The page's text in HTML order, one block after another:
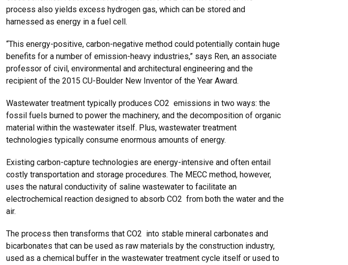
process also yields excess hydrogen gas, which can be stored and
harnessed as energy in a fuel cell.
“This energy-positive, carbon-negative method could potentially contain huge
benefits for a number of emission-heavy industries,” says Ren, an associate
professor of civil, environmental and architectural engineering and the
recipient of the 2015 CU-Boulder New Inventor of the Year Award.
Wastewater treatment typically produces CO2 emissions in two ways: the
fossil fuels burned to power the machinery, and the decomposition of organic
material within the wastewater itself. Plus, wastewater treatment
technologies typically consume enormous amounts of energy.
Existing carbon-capture technologies are energy-intensive and often entail
costly transportation and storage procedures. The MECC method, however,
uses the natural conductivity of saline wastewater to facilitate an
electrochemical reaction designed to absorb CO2 from both the water and the
air.
The process then transforms that CO2 into stable mineral carbonates and
bicarbonates that can be used as raw materials by the construction industry,
used as a chemical buffer in the wastewater treatment cycle itself or used to